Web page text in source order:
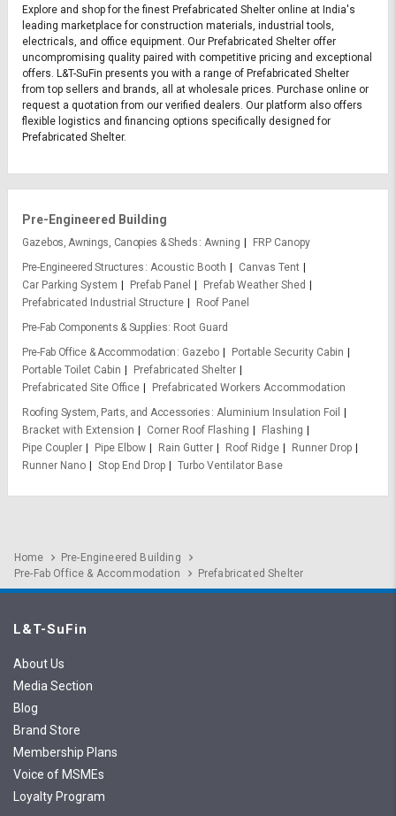
Explore and shop for the finest Prefabricated Shelter online at India's
leading marketplace for construction materials, industrial tools,
electricals, and office equipment. Our Prefabricated Shelter offer
uncompromising quality paired with competitive pricing and exceptional
offers. L&T-SuFin presents you with a range of Prefabricated Shelter
from top sellers and brands, all at wholesale prices. Purchase online or
request a quotation from our verified dealers. Our platform also offers
flexible logistics and financing options specifically designed for
Prefabricated Shelter.
Pre-Engineered Building
Gazebos, Awnings, Canopies & Sheds Awning
FRP Canopy
Pre-Engineered Structures Acoustic Booth
Canvas Tent
Car Parking System
Prefab Panel
Prefab Weather Shed
Prefabricated Industrial Structure
Roof Panel
Pre-Fab Components & Supplies
Root Guard
Pre-Fab Office & Accommodation
Gazebo
Portable Security Cabin
Portable Toilet Cabin
Prefabricated Shelter
Prefabricated Site Office
Prefabricated Workers Accommodation
Roofing System, Parts, and Accessories Aluminium Insulation Foil
Bracket with Extension
Corner Roof Flashing
Flashing
Pipe Coupler
Pipe Elbow Rain Gutter Roof Ridge
Runner Drop
Runner Nano
Stop End Drop Turbo Ventilator Base
Home
Pre-Engineered Building
Pre-Fab Office & Accommodation
Prefabricated Shelter
L&T-SuFin
About Us
Media Section
Blog
Brand Store
Membership Plans
Voice of MSMEs
Loyalty Program